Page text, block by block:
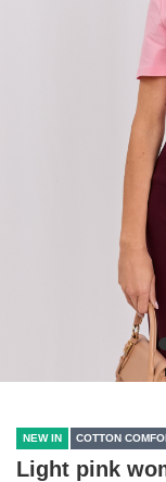
NEW IN COTTON
Light pink